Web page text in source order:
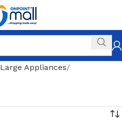
Large Appliances